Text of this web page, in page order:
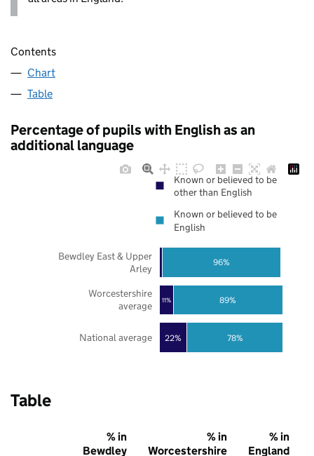
Contents
Chart
Table
Percentage of pupils with English as an
additional language
22%
11%
78%
89%
96%
National average
Worcestershire
average
Bewdley East & Upper
Arley
Known or believed to be
other than English
Known or believed to be
English
Table
% in
Bewdley
% in
Worcestershire
% in
England